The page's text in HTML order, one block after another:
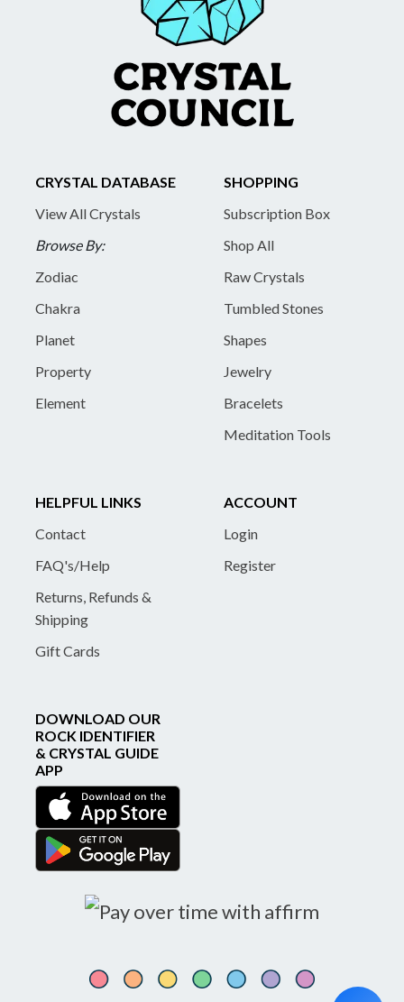
CRYSTAL DATABASE
View All Crystals
Browse By:
Zodiac
Chakra
Planet
Property
Element
SHOPPING
Subscription Box
Shop All
Raw Crystals
Tumbled Stones
Shapes
Jewelry
Bracelets
Meditation Tools
HELPFUL LINKS
Contact
FAQ's/Help
Returns, Refunds &
Shipping
Gift Cards
ACCOUNT
Login
Register
DOWNLOAD OUR
ROCK IDENTIFIER
& CRYSTAL GUIDE
APP